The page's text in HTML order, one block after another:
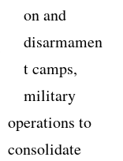
on and
disarmamen
t camps,
military
operations to
consolidate